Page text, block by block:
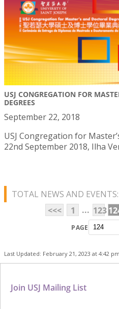
USJ CONGREGATION FOR
DEGREES
September 22, 2018
USJ Congregation for
22nd September 2018, Ilha
TOTAL NEWS AND
<<<
1 ... 123
PAGE
Last Updated: February 21, 2023 at 4:42 pm
Join USJ Mailing List